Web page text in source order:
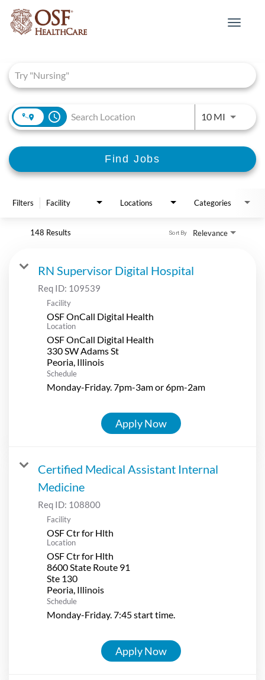
Toggle
access_time 10 MIUse
Find Jobs
Filters Facility Locations Categories
148 Results Relevance
Sort By
RN Supervisor Digital Hospital
Req ID: 109539
Facility
OSF OnCall Digital Health
Location
OSF OnCall Digital Health
330 SW Adams St
Schedule
Monday-Friday. 7pm-3am or 6pm-2am
Apply Now
Certified Medical Assistant Internal
Medicine
Req ID: 108800
Facility
OSF Ctr for Hlth
Location
OSF Ctr for Hlth
8600 State Route 91
Ste 130
Schedule
Monday-Friday. 7:45 start time.
Apply Now